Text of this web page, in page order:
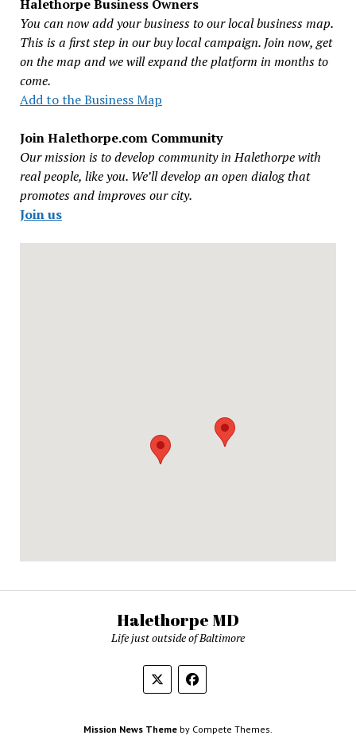
Halethorpe Business Owners
You can now add your business to our local business map.
This is a first step in our buy local campaign. Join now, get
on the map and we will expand the platform in months to
come.
Add to the Business Map
Join Halethorpe.com Community
Our mission is to develop community in Halethorpe with
real people, like you. We’ll develop an open dialog that
promotes and improves our city.
Join us
Halethorpe MD
Life just outside of Baltimore
Mission News Theme by Compete Themes.